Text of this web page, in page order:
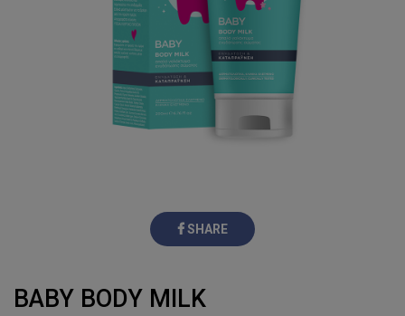
By Category
SHARE
BABY BODY MILK